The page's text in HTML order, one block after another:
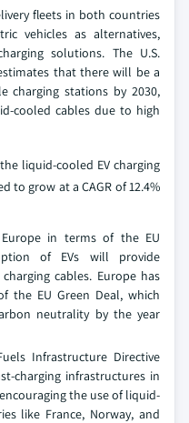
fleets in both countries
vehicles as alternatives,
solutions. The U.S.
that there will be a
charging stations by 2030,
cooled cables due to high
liquid-cooled EV charging
to grow at a CAGR of 12.4%
in terms of the EU
of EVs will provide
cables. Europe has
the EU Green Deal, which
neutrality by the year
Infrastructure Directive
charging infrastructures in
the use of liquid-
like France, Norway, and